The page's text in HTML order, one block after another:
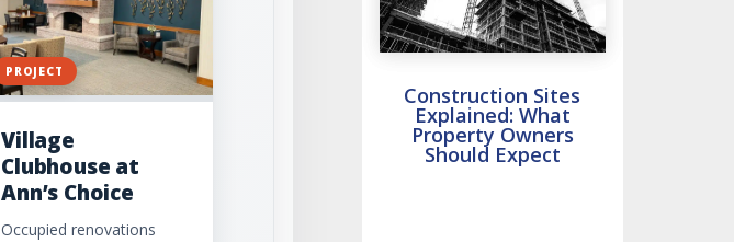
PROJECT
Village
Clubhouse at
Ann’s Choice
Occupied renovations
Construction Sites
Explained: What
Property Owners
Should Expect